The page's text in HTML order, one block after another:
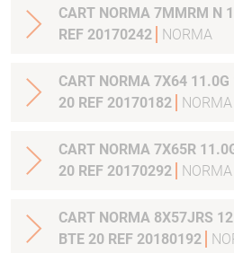
CART NORMA 7MMRM N
REF 20170242
NORMA
CART NORMA 7X64
20 REF 20170182
NORMA
CART NORMA 7X65R
20 REF 20170292
NORMA
CART NORMA 8X57JRS
BTE 20 REF 20180192